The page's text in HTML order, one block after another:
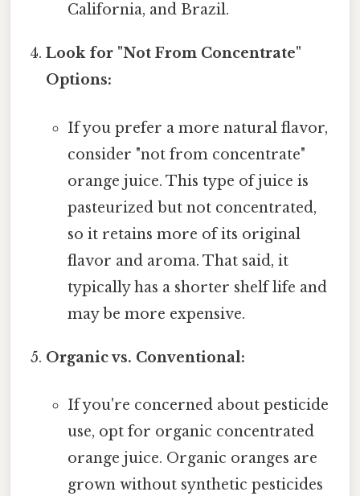
California, and Brazil.
Look for "Not From Concentrate"
Options:
If you prefer a more natural flavor,
consider "not from concentrate"
orange juice. This type of juice is
pasteurized but not concentrated,
so it retains more of its original
flavor and aroma. That said, it
typically has a shorter shelf life and
may be more expensive.
Organic vs. Conventional:
If you're concerned about pesticide
use, opt for organic concentrated
orange juice. Organic oranges are
grown without synthetic pesticides